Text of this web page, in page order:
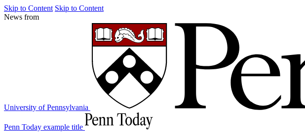
Skip to Content Skip to Content
News from
University of Pennsylvania
Penn Today example title